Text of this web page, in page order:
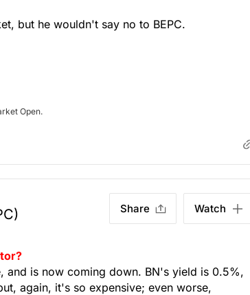
but he wouldn't say no to BEPC.
Open.
Share Watch
and is now coming down. BN's yield is 0.5%,
again, it's so expensive; even worse,